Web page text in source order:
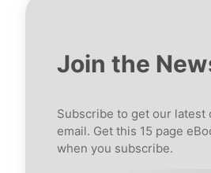
Join the
Subscribe to get our latest
email. Get this 15 page
when you subscribe.